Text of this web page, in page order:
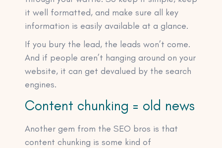
it well formatted, and make sure all key
information is easily available at a glance.
If you bury the lead, the leads won’t come.
And if people aren’t hanging around on your
website, it can get devalued by the search
engines.
Content chunking = old news
Another gem from the SEO bros is that
content chunking is some kind of